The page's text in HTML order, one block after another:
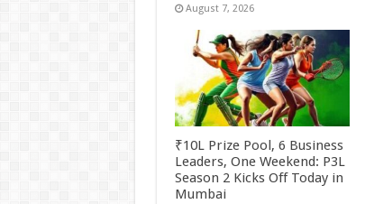
August 7, 2026
₹10L Prize Pool, 6 Business
Leaders, One Weekend: P3L
Season 2 Kicks Off Today in
Mumbai